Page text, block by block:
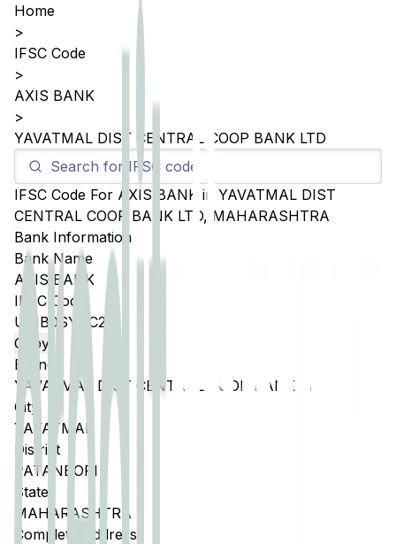
Home
>
IFSC Code
>
AXIS BANK
>
YAVATMAL DIST CENTRAL COOP BANK LTD
IFSC Code For AXIS BANK in YAVATMAL DIST
CENTRAL COOP BANK LTD, MAHARASHTRA
Bank Information
Bank Name
AXIS BANK
IFSC Code
UTIB0SYDC27
Copy
Branch
YAVATMAL DIST CENTRAL COOP BANK LTD
City
YAVATMAL
District
PATANBORI
State
MAHARASHTRA
Complete Address